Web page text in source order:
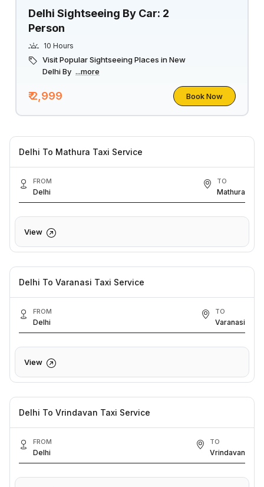
Delhi Sightseeing By Car: 2
Person
10 Hours
Visit Popular Sightseeing Places in New
Delhi By ...more
₹ 2,999 Book Now
Delhi To Mathura Taxi Service
FROM
Delhi
TO
Mathura
View
Delhi To Varanasi Taxi Service
FROM
Delhi
TO
Varanasi
View
Delhi To Vrindavan Taxi Service
FROM
Delhi
TO
Vrindavan